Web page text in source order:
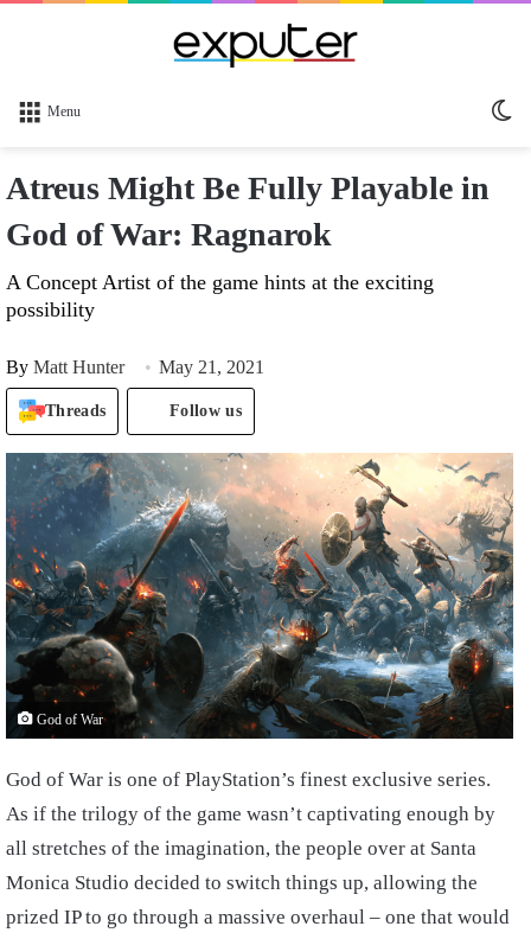
Menu
Atreus Might Be Fully Playable in
God of War: Ragnarok
A Concept Artist of the game hints at the exciting
possibility
By Matt Hunter May 21, 2021
Threads Follow us
God of War
God of War is one of PlayStation’s finest exclusive series.
As if the trilogy of the game wasn’t captivating enough by
all stretches of the imagination, the people over at Santa
Monica Studio decided to switch things up, allowing the
prized IP to go through a massive overhaul – one that would